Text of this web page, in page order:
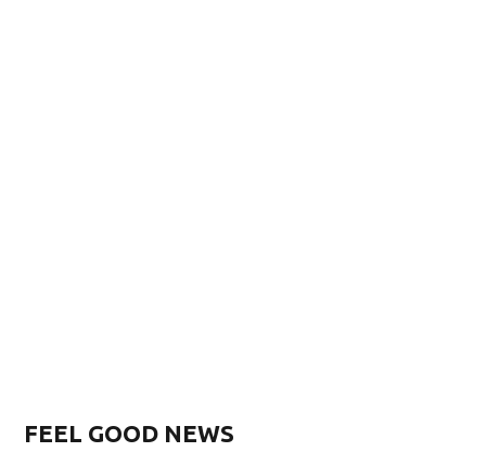
FEEL GOOD NEWS